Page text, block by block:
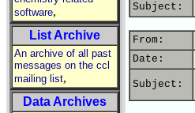
software,
List Archive
An archive of all past
messages on the ccl
mailing list,
Data Archives
Subject:
From:
Date:
Subject: